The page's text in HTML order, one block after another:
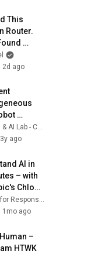
This
Router.
Illegal.
2d ago
System
Multi-
Robotics & AI Lab - CUHK Shenzhen
3y ago
AI in
– with
Chloe
[ARC
Alliance for Responsible Citizenship
1mo ago
–
HTWK